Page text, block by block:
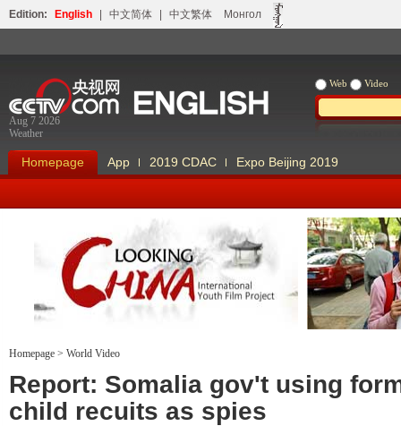
Edition: English 中文简体 中文繁体 Монгол
Aug 7 2026
Weather
Web Video
Homepage App 2019 CDAC Expo Beijing 2019
Looking China
Homepage > World Video
Report: Somalia gov't using
child recuits as spies